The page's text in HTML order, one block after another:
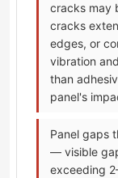
cracks may
cracks
edges, or
vibration
than
panel's
Panel gaps
— visible
exceeding